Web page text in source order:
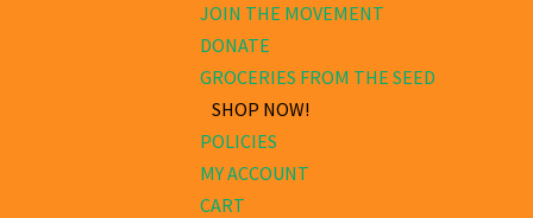
JOIN THE MOVEMENT
DONATE
GROCERIES FROM THE SEED
SHOP NOW!
POLICIES
MY ACCOUNT
CART